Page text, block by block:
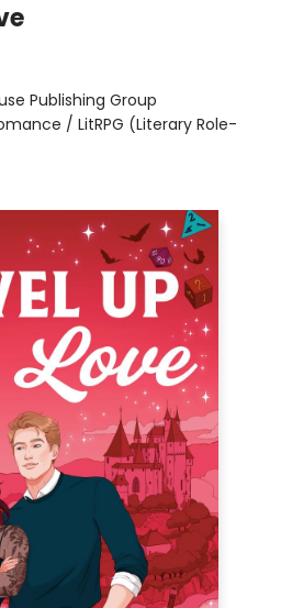
Publishing Group
/ LitRPG (Literary Role-